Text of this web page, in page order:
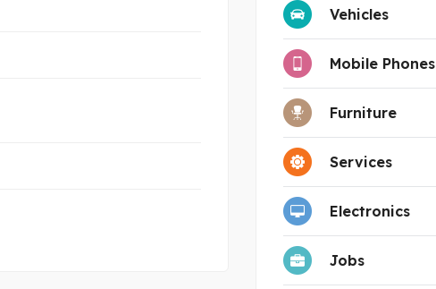
Vehicles
Mobile Phones
Furniture
Services
Electronics
Jobs